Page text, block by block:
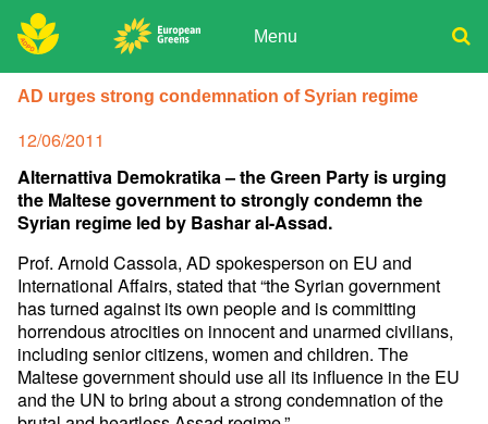
Skip
to
content Menu
Donate
Media
Search
AD urges strong condemnation of Syrian regime
Posted
on
12/06/2011
Alternattiva Demokratika – the Green Party is urging
the Maltese government to strongly condemn the
Syrian regime led by Bashar al-Assad.
Prof. Arnold Cassola, AD spokesperson on EU and
International Affairs, stated that “the Syrian government
has turned against its own people and is committing
horrendous atrocities on innocent and unarmed civilians,
including senior citizens, women and children. The
Maltese government should use all its influence in the EU
and the UN to bring about a strong condemnation of the